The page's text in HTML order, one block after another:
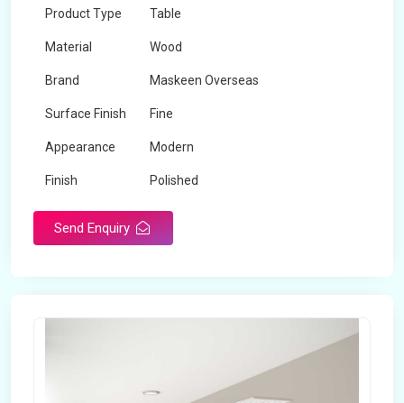
Product Type Table
Material Wood
Brand Maskeen Overseas
Surface Finish Fine
Appearance Modern
Finish Polished
Send Enquiry